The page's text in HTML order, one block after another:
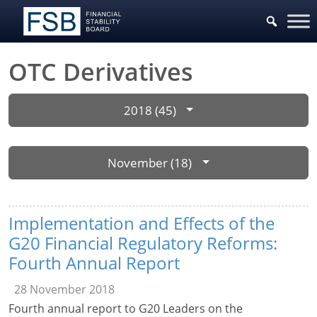
OTC Derivatives
2018 (45)
November (18)
Implementation and Effects of the
G20 Financial Regulatory Reforms:
Fourth Annual Report
28 November 2018
Fourth annual report to G20 Leaders on the